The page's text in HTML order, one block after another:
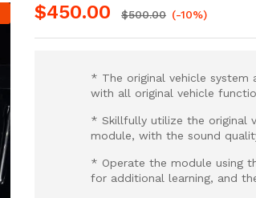
$450.00 $500.00 (-10%)
* The original vehicle system
with all original vehicle
* Skillfully utilize the original
module, with the sound
* Operate the module using
for additional learning, and